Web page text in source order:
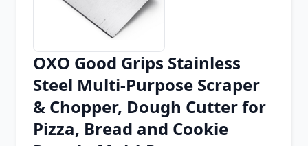
Chrome Extension
Firefox Add-on
OXO Good Grips Stainless
Steel Multi-Purpose Scraper
& Chopper, Dough Cutter for
Pizza, Bread and Cookie